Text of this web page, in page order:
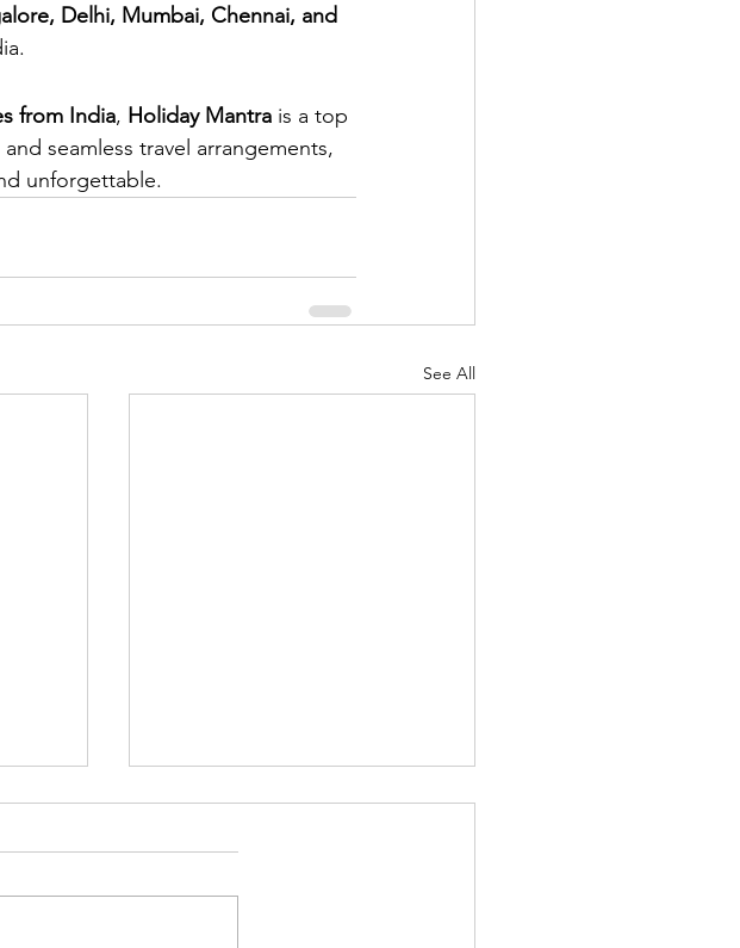
Delhi, Mumbai, Chennai, and
from India, Holiday Mantra is a top
seamless travel arrangements,
unforgettable.
See All